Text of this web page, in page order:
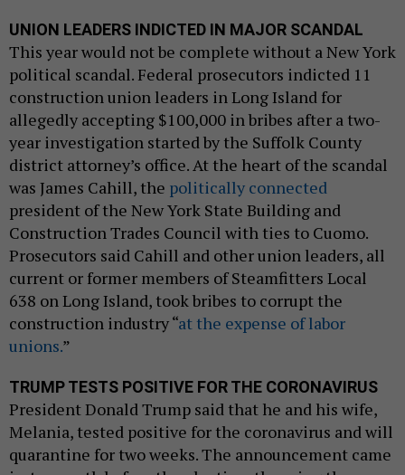
UNION LEADERS INDICTED IN MAJOR SCANDAL
This year would not be complete without a New York
political scandal. Federal prosecutors indicted 11
construction union leaders in Long Island for
allegedly accepting $100,000 in bribes after a two-
year investigation started by the Suffolk County
district attorney’s office. At the heart of the scandal
was James Cahill, the politically connected
president of the New York State Building and
Construction Trades Council with ties to Cuomo.
Prosecutors said Cahill and other union leaders, all
current or former members of Steamfitters Local
638 on Long Island, took bribes to corrupt the
construction industry “at the expense of labor
unions.”
TRUMP TESTS POSITIVE FOR THE CORONAVIRUS
President Donald Trump said that he and his wife,
Melania, tested positive for the coronavirus and will
quarantine for two weeks. The announcement came